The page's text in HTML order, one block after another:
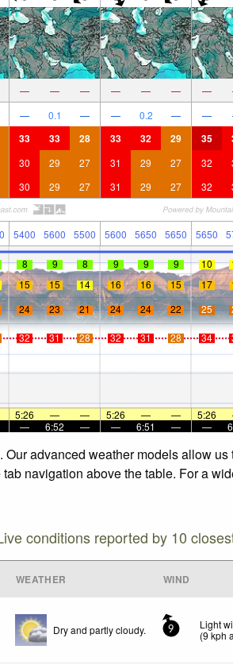
— — — — — — —
— 0.1 — — 0.2 — —
33 33 28 33 32 29 35
30 29 27 31 29 27 32
30 29 27 31 29 27 32
5400 5600 5500 5600 5650 5650 5650
8 9 8 9 9 9 10
15 15 14 16 16 15 17
24 23 21 24 24 22 25
32 31 28 32 31 28 34
5:26 — — 5:26 — — 5:26
— 6:52 — — 6:51 — —
advanced weather models allow
navigation above the table. For a
conditions reported by 10
WEATHER WIND
Dry and partly cloudy. 9
Light
(9kph